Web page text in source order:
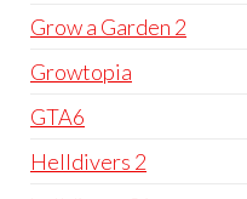
Grow a Garden 2
Growtopia
GTA6
Helldivers 2